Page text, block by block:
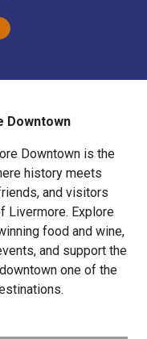
Downtown
Downtown is the
history meets
and visitors
Livermore. Explore
food and wine,
and support the
one of the